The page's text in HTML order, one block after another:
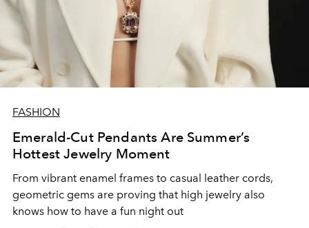
FASHION
Emerald-Cut Pendants Are Summer’s
Hottest Jewelry Moment
From vibrant enamel frames to casual leather cords,
geometric gems are proving that high jewelry also
knows how to have a fun night out